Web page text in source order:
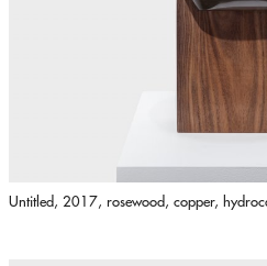
Untitled, 2017, rosewood, copper,